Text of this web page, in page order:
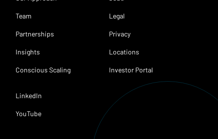
Team
Partnerships
Insights
Conscious Scaling
Legal
Privacy
Locations
Investor Portal
LinkedIn
YouTube